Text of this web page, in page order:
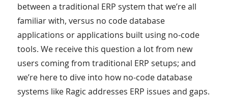
between a traditional ERP system that we’re all
familiar with, versus no code database
applications or applications built using no-code
tools. We receive this question a lot from new
users coming from traditional ERP setups; and
we’re here to dive into how no-code database
systems like Ragic addresses ERP issues and gaps.